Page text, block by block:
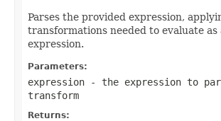
Parses the provided expression,
transformations needed to evaluate as
expression.
Parameters:
expression - the expression to
transform
Returns: